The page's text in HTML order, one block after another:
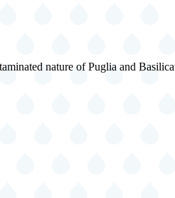
nature of Puglia and